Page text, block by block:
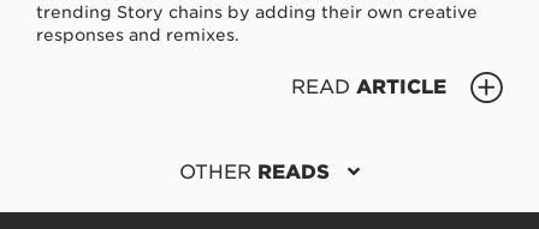
trending Story chains by adding their own creative
responses and remixes.
READ ARTICLE
OTHER READS